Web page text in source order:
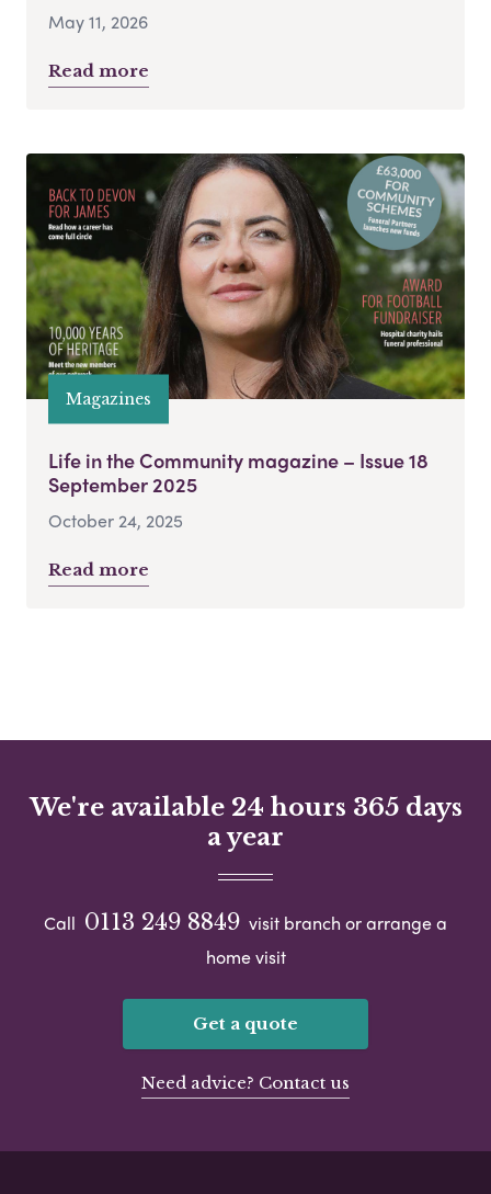
May 11, 2026
Read more
Magazines
Life in the Community magazine – Issue 18
September 2025
October 24, 2025
Read more
We're available 24 hours 365 days
a year
Call 0113 249 8849 visit branch or arrange a
home visit
Get a quote
Need advice? Contact us